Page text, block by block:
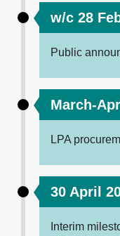
w/c 28
Public
March-
LPA
30 April
Interim